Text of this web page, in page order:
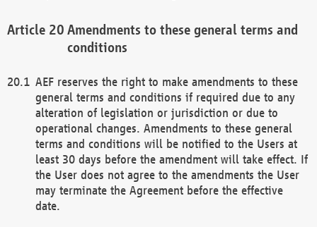
Amendments to these general terms and
conditions
AEF reserves the right to make amendments to these
general terms and conditions if required due to any
alteration of legislation or jurisdiction or due to
operational changes. Amendments to these general
terms and conditions will be notified to the Users at
least 30 days before the amendment will take effect. If
the User does not agree to the amendments the User
may terminate the Agreement before the effective
date.